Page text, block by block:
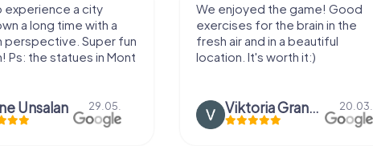
experience a city
a long time with a
perspective. Super fun
Ps: the statues in Mont
Ünsalan 29.05.
We enjoyed the game! Good
exercises for the brain in the
fresh air and in a beautiful
location. It's worth it:)
Viktoria Granovska 20.03.